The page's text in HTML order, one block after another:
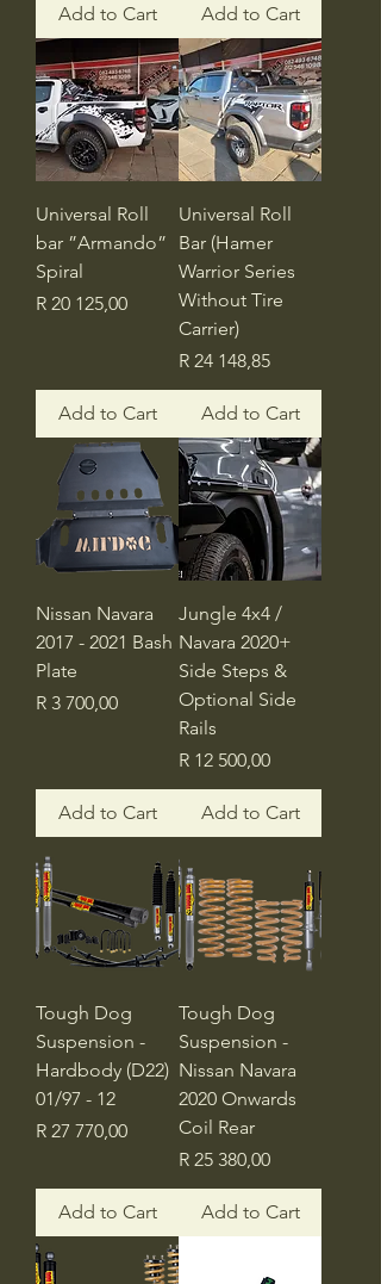
Add to Cart Add to Cart
Universal Roll
bar ”Armando”
Spiral
Price
R 20 125,00
Add to Cart
Universal Roll
Bar (Hamer
Warrior Series
Without Tire
Carrier)
Price
R 24 148,85
Add to Cart
Nissan Navara
2017 - 2021 Bash
Plate
Price
R 3 700,00
Add to Cart
Jungle 4x4 /
Navara 2020+
Side Steps &
Optional Side
Rails
Price
R 12 500,00
Add to Cart
Tough Dog
Suspension -
Hardbody (D22)
01/97 - 12
Price
R 27 770,00
Add to Cart
Tough Dog
Suspension -
Nissan Navara
2020 Onwards
Coil Rear
Price
R 25 380,00
Add to Cart